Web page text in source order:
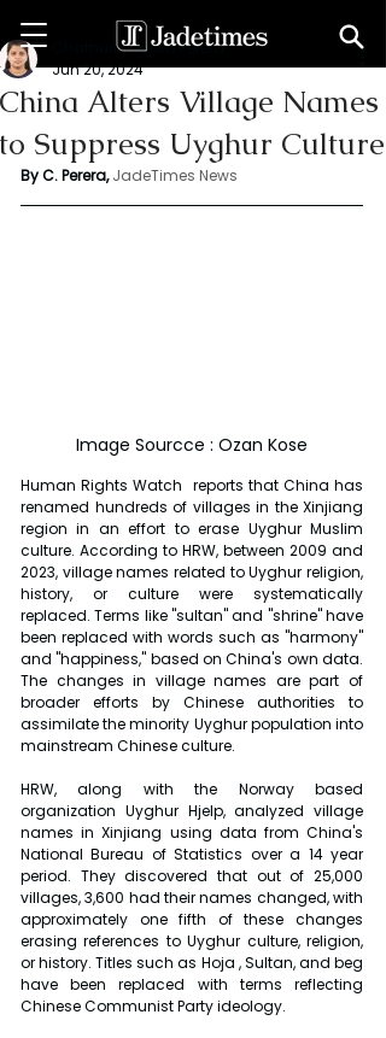
China Alters Village Names
to Suppress Uyghur Culture
Chathuri Tharika Perera
Jun 20, 2024
By C. Perera, JadeTimes News
Image Sourcce : Ozan Kose
Human Rights Watch  reports that China has
renamed hundreds of villages in the Xinjiang
region in an effort to erase Uyghur Muslim
culture. According to HRW, between 2009 and
2023, village names related to Uyghur religion,
history, or culture were systematically
replaced. Terms like "sultan" and "shrine" have
been replaced with words such as "harmony"
and "happiness," based on China's own data.
The changes in village names are part of
broader efforts by Chinese authorities to
assimilate the minority Uyghur population into
mainstream Chinese culture.
HRW, along with the Norway based
organization Uyghur Hjelp, analyzed village
names in Xinjiang using data from China's
National Bureau of Statistics over a 14 year
period. They discovered that out of 25,000
villages, 3,600 had their names changed, with
approximately one fifth of these changes
erasing references to Uyghur culture, religion,
or history. Titles such as Hoja , Sultan, and beg
have been replaced with terms reflecting
Chinese Communist Party ideology.